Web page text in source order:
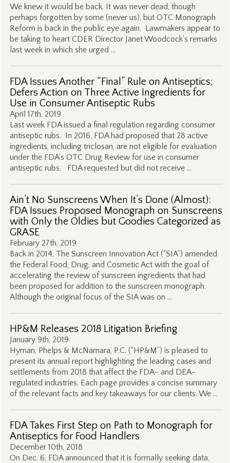
We knew it would be back. It was never dead, though
perhaps forgotten by some (never us), but OTC Monograph
Reform is back in the public eye again. Lawmakers appear to
be taking to heart CDER Director Janet Woodcock’s remarks
last week in which she urged …
FDA Issues Another “Final” Rule on Antiseptics;
Defers Action on Three Active Ingredients for
Use in Consumer Antiseptic Rubs
April 17th, 2019
Last week FDA issued a final regulation regarding consumer
antiseptic rubs. In 2016, FDA had proposed that 28 active
ingredients, including triclosan, are not eligible for evaluation
under the FDA’s OTC Drug Review for use in consumer
antiseptic rubs. FDA requested but did not receive …
Ain’t No Sunscreens When It’s Done (Almost):
FDA Issues Proposed Monograph on Sunscreens
with Only the Oldies but Goodies Categorized as
GRASE
February 27th, 2019
Back in 2014, The Sunscreen Innovation Act (“SIA”) amended
the Federal Food, Drug, and Cosmetic Act with the goal of
accelerating the review of sunscreen ingredients that had
been proposed for addition to the sunscreen monograph.
Although the original focus of the SIA was on …
HP&M Releases 2018 Litigation Briefing
January 9th, 2019
Hyman, Phelps & McNamara, P.C. (“HP&M”) is pleased to
present its annual report highlighting the leading cases and
settlements from 2018 that affect the FDA- and DEA-
regulated industries. Each page provides a concise summary
of the relevant facts and key takeaways for our clients. We …
FDA Takes First Step on Path to Monograph for
Antiseptics for Food Handlers
December 10th, 2018
On Dec. 6, FDA announced that it is formally seeking data,